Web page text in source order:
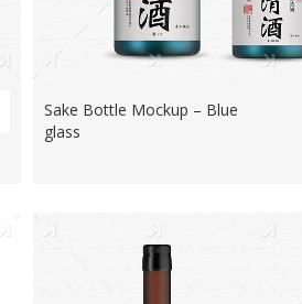
Sake Bottle Mockup – Blue
glass